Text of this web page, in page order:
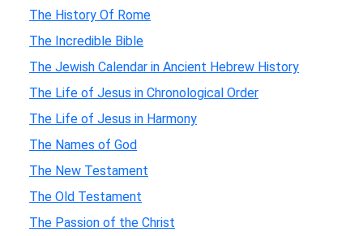
The History Of Rome
The Incredible Bible
The Jewish Calendar in Ancient Hebrew History
The Life of Jesus in Chronological Order
The Life of Jesus in Harmony
The Names of God
The New Testament
The Old Testament
The Passion of the Christ